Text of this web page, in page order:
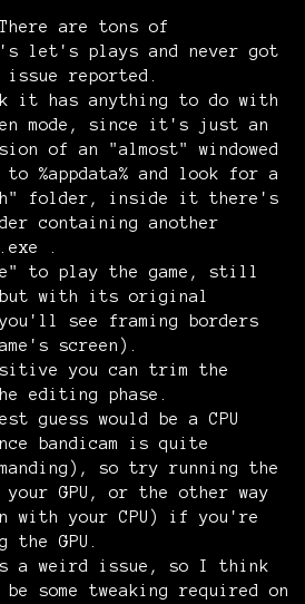
are tons of
let's plays and never got
reported.
it has anything to do with
mode, since it's just an
of an "almost" windowed
%appdata% and look for a
folder, inside it there's
containing another
.
to play the game, still
with its original
see framing borders
screen).
you can trim the
editing phase.
guess would be a CPU
bandicam is quite
so try running the
your GPU, or the other way
with your CPU) if you're
the GPU.
a weird issue, so I think
some tweaking required on